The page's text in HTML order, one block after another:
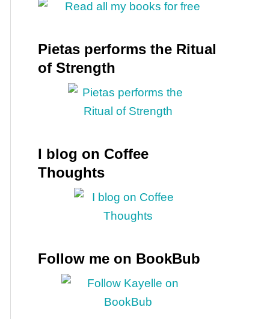
Pietas performs the Ritual
of Strength
I blog on Coffee
Thoughts
Follow me on BookBub